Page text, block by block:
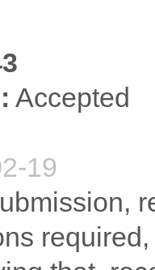
Accepted
19